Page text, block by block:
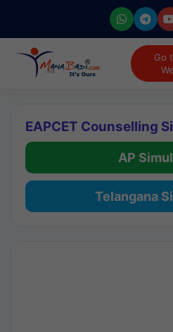
Go
EAPCET Counselling
AP
Telangana